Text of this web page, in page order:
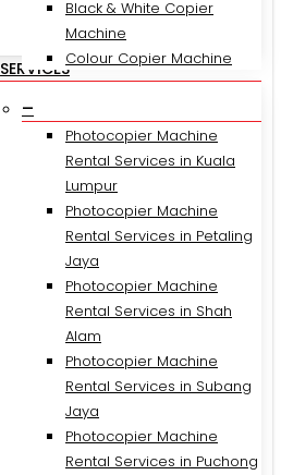
Black & White Copier
Machine
Colour Copier Machine
SERVICES
–
Photocopier Machine
Rental Services in Kuala
Lumpur
Photocopier Machine
Rental Services in Petaling
Jaya
Photocopier Machine
Rental Services in Shah
Alam
Photocopier Machine
Rental Services in Subang
Jaya
Photocopier Machine
Rental Services in Puchong